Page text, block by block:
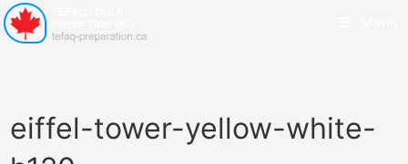
eiffel-tower-yellow-white-